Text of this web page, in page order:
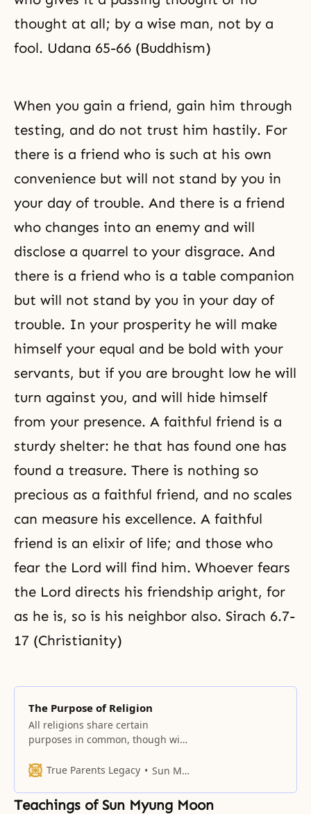
thought at all; by a wise man, not by a
fool. Udana 65-66 (Buddhism)
When you gain a friend, gain him through
testing, and do not trust him hastily. For
there is a friend who is such at his own
convenience but will not stand by you in
your day of trouble. And there is a friend
who changes into an enemy and will
disclose a quarrel to your disgrace. And
there is a friend who is a table companion
but will not stand by you in your day of
trouble. In your prosperity he will make
himself your equal and be bold with your
servants, but if you are brought low he will
turn against you, and will hide himself
from your presence. A faithful friend is a
sturdy shelter: he that has found one has
found a treasure. There is nothing so
precious as a faithful friend, and no scales
can measure his excellence. A faithful
friend is an elixir of life; and those who
fear the Lord will find him. Whoever fears
the Lord directs his friendship aright, for
as he is, so is his neighbor also. Sirach 6.7-
17 (Christianity)
The Purpose of Religion
All religions share certain
purposes in common, though with
True Parents Legacy
Sun Myung Moon
Teachings of Sun Myung Moon